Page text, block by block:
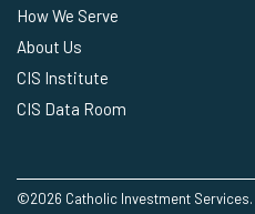
How We Serve
About Us
CIS Institute
CIS Data Room
©2026 Catholic Investment Services.